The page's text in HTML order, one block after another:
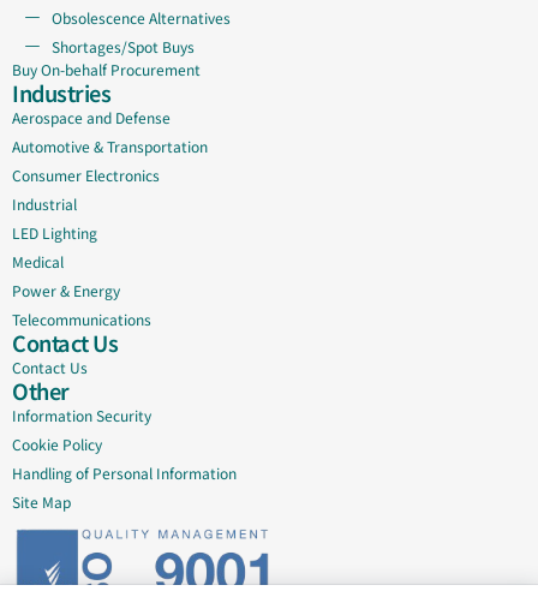
Obsolescence Alternatives
Shortages/Spot Buys
Buy On-behalf Procurement
Industries
Aerospace and Defense
Automotive & Transportation
Consumer Electronics
Industrial
LED Lighting
Medical
Power & Energy
Telecommunications
Contact Us
Contact Us
Other
Information Security
Cookie Policy
Handling of Personal Information
Site Map